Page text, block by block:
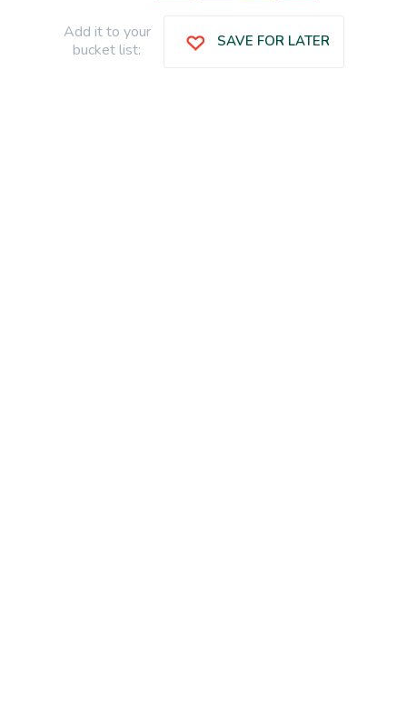
Add it to your
bucket list:
SAVE FOR LATER